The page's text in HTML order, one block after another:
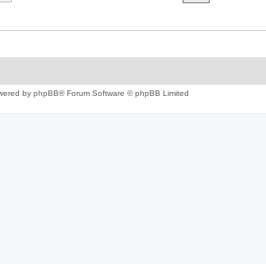
by phpBB® Forum Software © phpBB Limited